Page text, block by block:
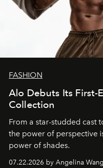
FASHION
Alo Debuts Its First-
Collection
From a star-studded cast
the power of perspective
power of shades.
07.22.2026 by Angelina